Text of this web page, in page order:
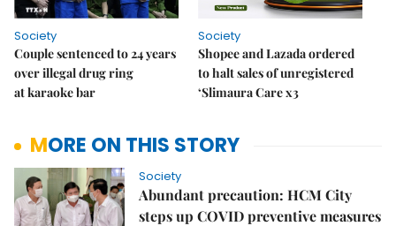
Society
Couple sentenced to 24 years
over illegal drug ring
at karaoke bar
Society
Shopee and Lazada ordered
to halt sales of unregistered
‘Slimaura Care x3
MORE ON THIS STORY
Society
Abundant precaution: HCM City
steps up COVID preventive measures